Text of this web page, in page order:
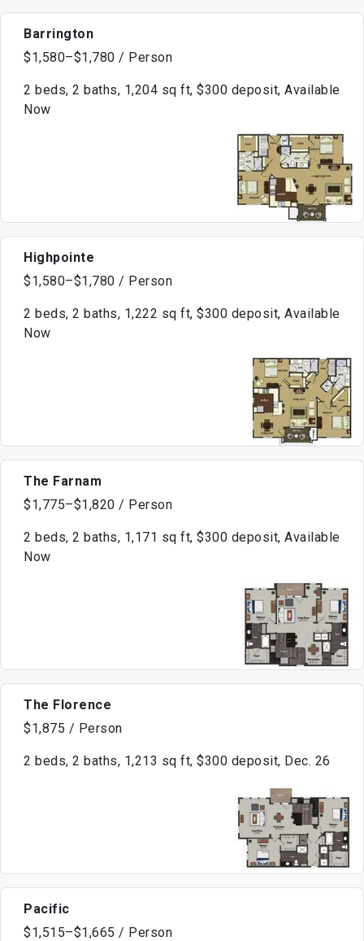
Barrington
$1,580–$1,780 / Person
2 beds, 2 baths, 1,204 sq ft, $300 deposit, Available
Now
Highpointe
$1,580–$1,780 / Person
2 beds, 2 baths, 1,222 sq ft, $300 deposit, Available
Now
The Farnam
$1,775–$1,820 / Person
2 beds, 2 baths, 1,171 sq ft, $300 deposit, Available
Now
The Florence
$1,875 / Person
2 beds, 2 baths, 1,213 sq ft, $300 deposit, Dec. 26
Pacific
$1,515–$1,665 / Person